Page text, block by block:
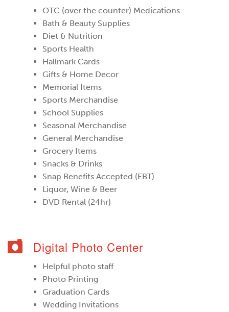
OTC (over the counter) Medications
Bath & Beauty Supplies
Diet & Nutrition
Sports Health
Hallmark Cards
Gifts & Home Decor
Memorial Items
Sports Merchandise
School Supplies
Seasonal Merchandise
General Merchandise
Grocery Items
Snacks & Drinks
Snap Benefits Accepted (EBT)
Liquor, Wine & Beer
DVD Rental (24hr)
Digital Photo Center
Helpful photo staff
Photo Printing
Graduation Cards
Wedding Invitations